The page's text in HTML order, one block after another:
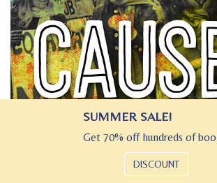
SUMMER SALE!
Get 70% off hundreds of
DISCOUNT